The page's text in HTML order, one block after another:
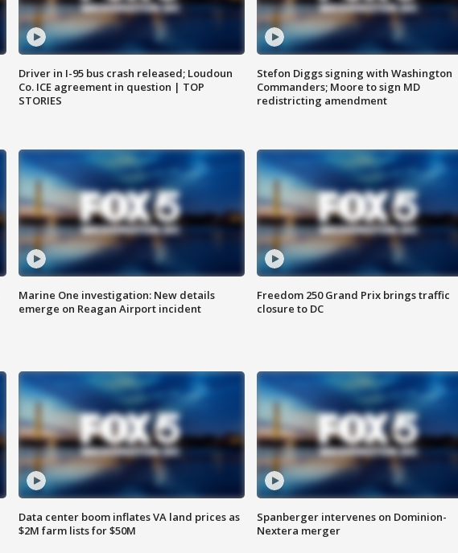
Driver in I-95 bus crash released; Loudoun
Co. ICE agreement in question | TOP
STORIES
Stefon Diggs signing with Washington
Commanders; Moore to sign MD
redistricting amendment
Marine One investigation: New details
emerge on Reagan Airport incident
Freedom 250 Grand Prix brings traffic
closure to DC
Data center boom inflates VA land prices as
$2M farm lists for $50M
Spanberger intervenes on Dominion-
Nextera merger